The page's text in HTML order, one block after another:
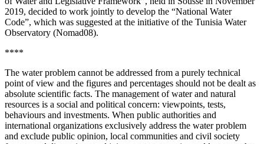
2019, decided to work jointly to develop the “National Water
Code”, which was suggested at the initiative of the Tunisia Water
Observatory (Nomad08).
****
The water problem cannot be addressed from a purely technical
point of view and the figures and percentages should not be dealt as
absolute scientific facts. The management of water and natural
resources is a social and political concern: viewpoints, tests,
behaviours and investments. When public authorities and
international organizations exclusively address the water problem
and exclude public opinion, local communities and civil society